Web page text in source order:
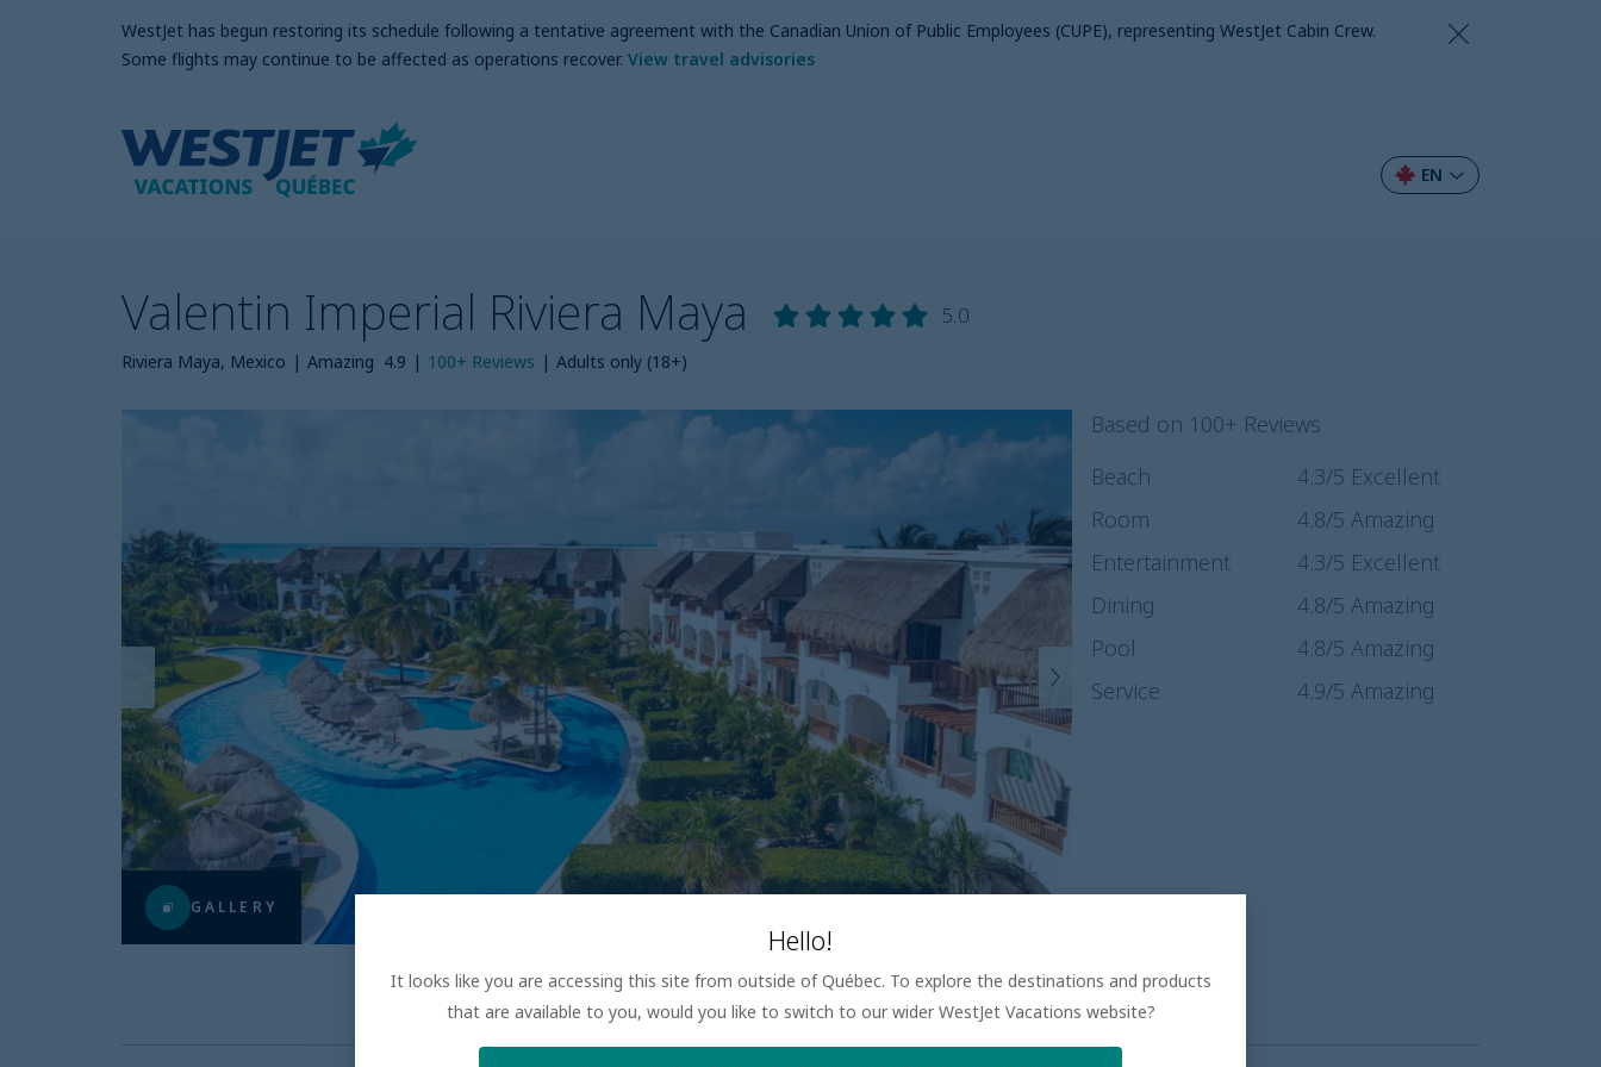
WestJet has begun restoring its schedule following a tentative agreement with the Canadian Union of Public Employees (CUPE), representing WestJet Cabin Crew.
Some flights may continue to be affected as operations recover. View travel advisories
EN
Valentin Imperial Riviera Maya 5.0
Riviera Maya, Mexico | Amazing 4.9 | 100+ Reviews | Adults only (18+)
GALLERY
Based on 100+ Reviews
Beach
4.3/5 Excellent
Room
4.8/5 Amazing
Entertainment
4.3/5 Excellent
Dining
4.8/5 Amazing
Pool
4.8/5 Amazing
Service
4.9/5 Amazing
Hello!
It looks like you are accessing this site from outside of Québec. To explore the destinations and products
that are available to you, would you like to switch to our wider WestJet Vacations website?